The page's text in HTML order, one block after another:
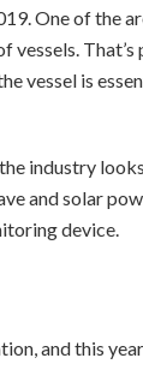
One of the
vessels.
vessel is
industry
and solar
device.
and this